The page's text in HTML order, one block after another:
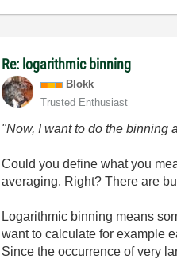
Re: logarithmic binning
Blokk
Trusted Enthusiast
"Now, I want to do the binning
Could you define what you
averaging. Right? There are
Logarithmic binning means
want to calculate for example
Since the occurrence of very